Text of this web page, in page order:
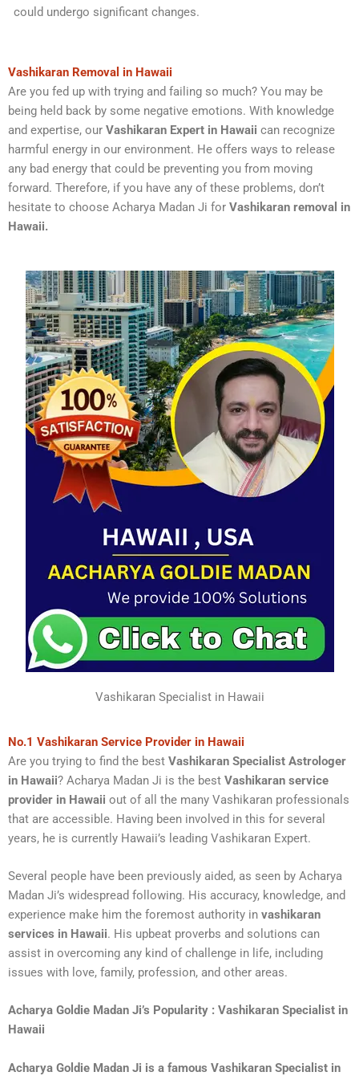
could undergo significant changes.
Vashikaran Removal in Hawaii
Are you fed up with trying and failing so much? You may be
being held back by some negative emotions. With knowledge
and expertise, our Vashikaran Expert in Hawaii can recognize
harmful energy in our environment. He offers ways to release
any bad energy that could be preventing you from moving
forward. Therefore, if you have any of these problems, don’t
hesitate to choose Acharya Madan Ji for Vashikaran removal in
Hawaii.
Vashikaran Specialist in Hawaii
No.1 Vashikaran Service Provider in Hawaii
Are you trying to find the best Vashikaran Specialist Astrologer
in Hawaii? Acharya Madan Ji is the best Vashikaran service
provider in Hawaii out of all the many Vashikaran professionals
that are accessible. Having been involved in this for several
years, he is currently Hawaii’s leading Vashikaran Expert.
Several people have been previously aided, as seen by Acharya
Madan Ji’s widespread following. His accuracy, knowledge, and
experience make him the foremost authority in vashikaran
services in Hawaii. His upbeat proverbs and solutions can
assist in overcoming any kind of challenge in life, including
issues with love, family, profession, and other areas.
Acharya Goldie Madan Ji’s Popularity : Vashikaran Specialist in
Hawaii
Acharya Goldie Madan Ji is a famous Vashikaran Specialist in